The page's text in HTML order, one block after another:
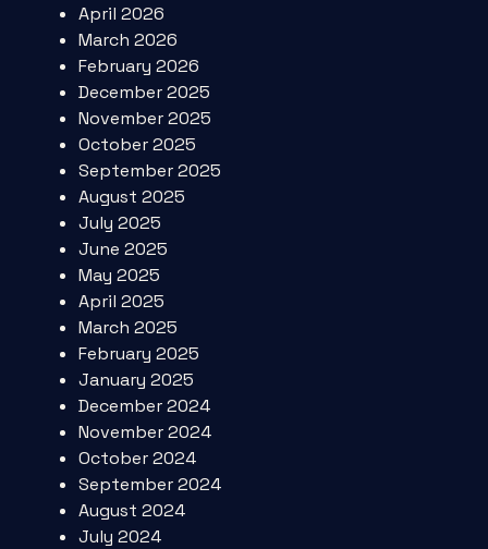
April 2026
March 2026
February 2026
December 2025
November 2025
October 2025
September 2025
August 2025
July 2025
June 2025
May 2025
April 2025
March 2025
February 2025
January 2025
December 2024
November 2024
October 2024
September 2024
August 2024
July 2024